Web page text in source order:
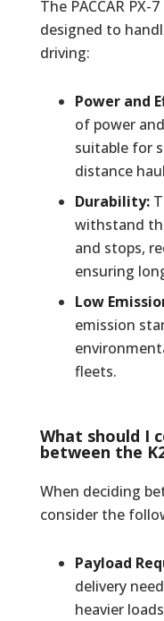
The PACCAR PX-
designed to
driving:
Power and
of power
suitable for
distance
Durability:
withstand
and stops,
ensuring
Low
emission
fleets.
What should I
between the
When deciding
consider the
Payload
delivery
heavier